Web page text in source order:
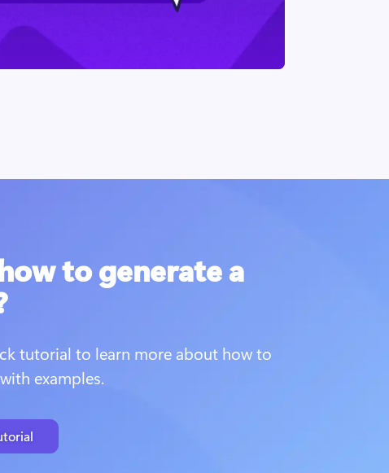
to generate a
tutorial to learn more about how to
examples.